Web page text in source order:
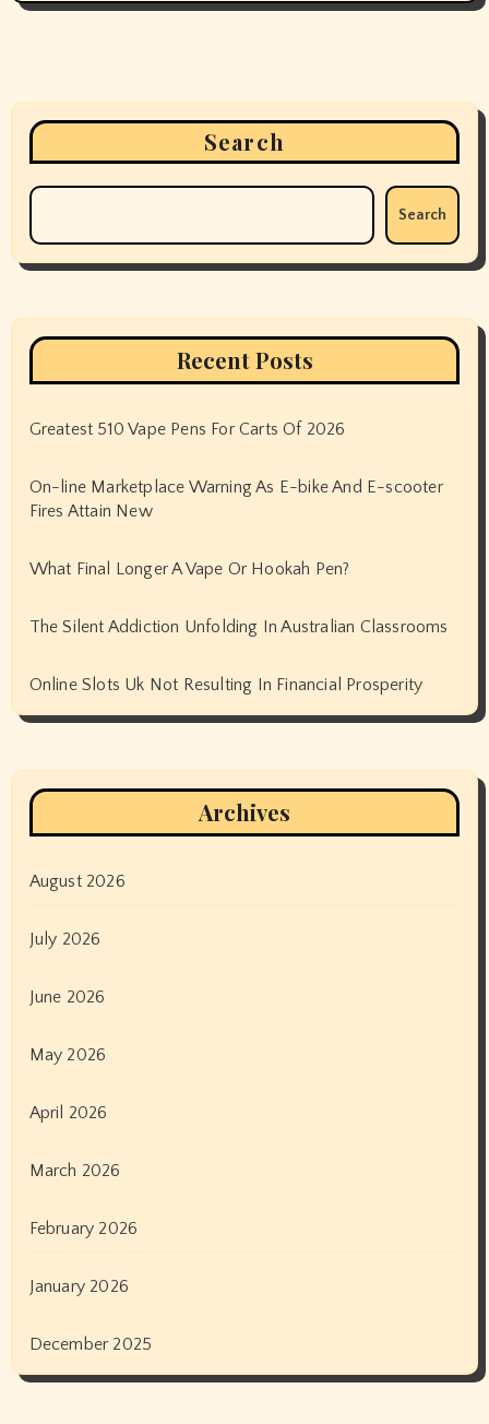
Search
Search
Recent Posts
Greatest 510 Vape Pens For Carts Of 2026
On-line Marketplace Warning As E-bike And E-scooter
Fires Attain New
What Final Longer A Vape Or Hookah Pen?
The Silent Addiction Unfolding In Australian Classrooms
Online Slots Uk Not Resulting In Financial Prosperity
Archives
August 2026
July 2026
June 2026
May 2026
April 2026
March 2026
February 2026
January 2026
December 2025